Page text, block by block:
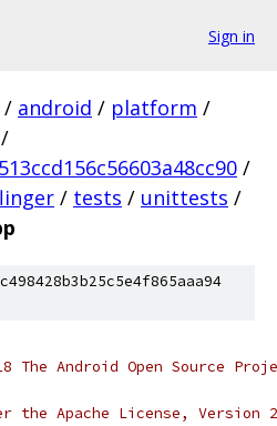
Sign in
/ android / platform /
/
/
/ tests / unittests /
The Android Open Source
the Apache License,